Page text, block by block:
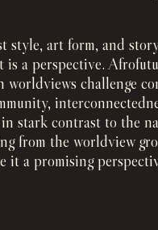
style, art form, and
a perspective.
challenge
stark contrast to the
from the worldview
it a promising